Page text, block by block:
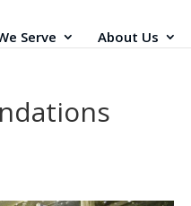
Serve About Us